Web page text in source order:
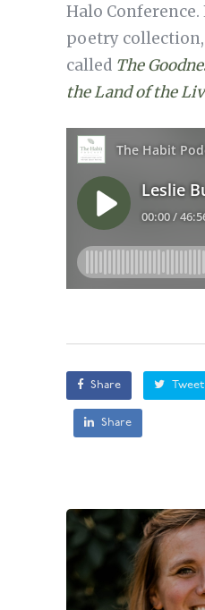
Halo Conference.
poetry
called The
the Land of the
Share Tweet
Share